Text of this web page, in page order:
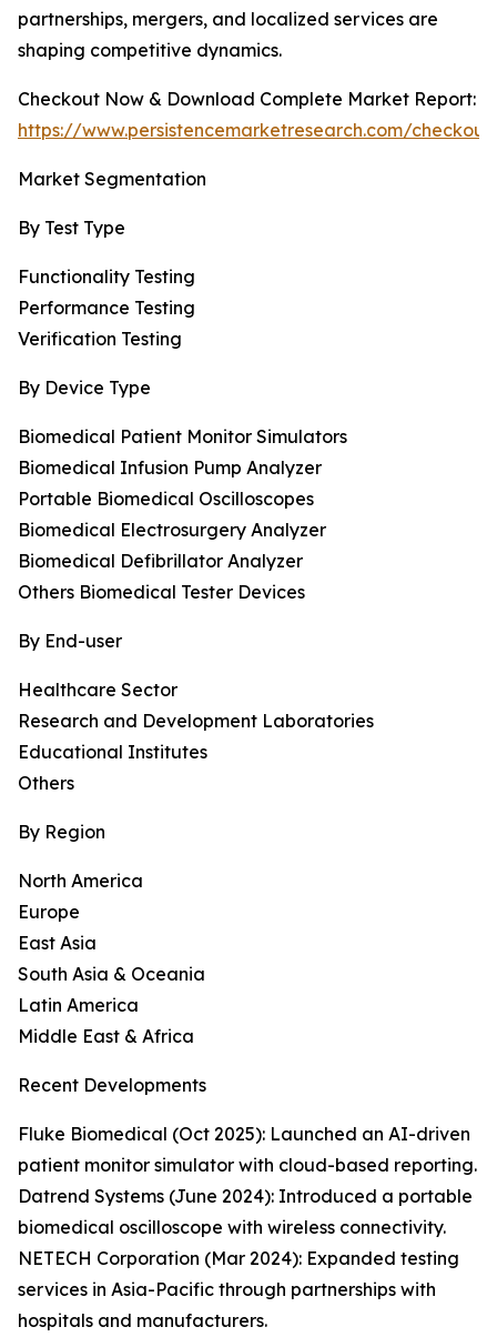
partnerships, mergers, and localized services are
shaping competitive dynamics.
Checkout Now & Download Complete Market Report:
https://www.persistencemarketresearch.com/
Market Segmentation
By Test Type
Functionality Testing
Performance Testing
Verification Testing
By Device Type
Biomedical Patient Monitor Simulators
Biomedical Infusion Pump Analyzer
Portable Biomedical Oscilloscopes
Biomedical Electrosurgery Analyzer
Biomedical Defibrillator Analyzer
Others Biomedical Tester Devices
By End-user
Healthcare Sector
Research and Development Laboratories
Educational Institutes
Others
By Region
North America
Europe
East Asia
South Asia & Oceania
Latin America
Middle East & Africa
Recent Developments
Fluke Biomedical (Oct 2025): Launched an AI-driven
patient monitor simulator with cloud-based reporting.
Datrend Systems (June 2024): Introduced a portable
biomedical oscilloscope with wireless connectivity.
NETECH Corporation (Mar 2024): Expanded testing
services in Asia-Pacific through partnerships with
hospitals and manufacturers.